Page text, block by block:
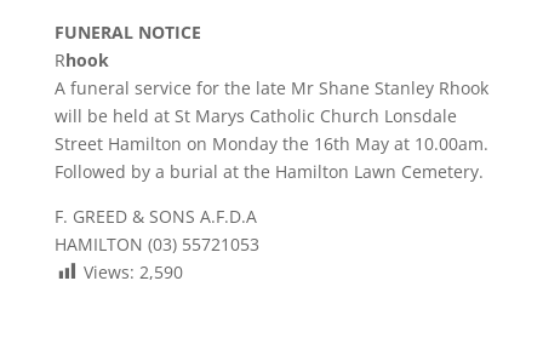
FUNERAL NOTICE
Rhook
A funeral service for the late Mr Shane Stanley Rhook
will be held at St Marys Catholic Church Lonsdale
Street Hamilton on Monday the 16th May at 10.00am.
Followed by a burial at the Hamilton Lawn Cemetery.
F. GREED & SONS A.F.D.A
HAMILTON (03) 55721053
Views: 2,590